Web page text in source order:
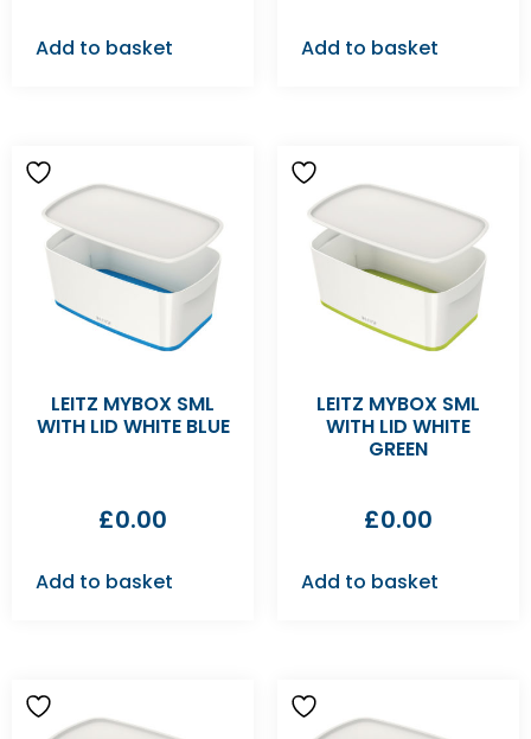
Add to basket Add to basket
LEITZ MYBOX SML
WITH LID WHITE BLUE
£0.00
Add to basket
LEITZ MYBOX SML
WITH LID WHITE
GREEN
£0.00
Add to basket